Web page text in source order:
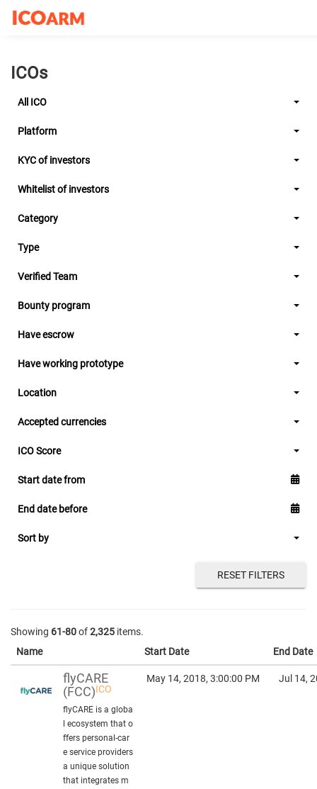
ICOs
All ICO
Platform
KYC of investors
Whitelist of investors
Category
Type
Verified Team
Bounty program
Have escrow
Have working prototype
Location
Accepted currencies
ICO Score
Start date from
End date before
Sort by
RESET FILTERS
Showing 61-80of2,325 items.
Name
Start Date End Date
flyCARE
(FCC)ICO
flyCARE is a globa
l ecosystem that o
ffers personal-car
e service providers
a unique solution
that integrates m
May 14, 2018, 3:00:00 PM Jul 14,